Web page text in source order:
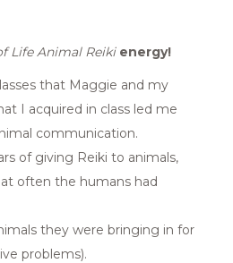
Life Animal Reikienergy!
that Maggie and my
I acquired in class led me
communication.
of giving Reiki to animals,
often the humans had
they were bringing in for
problems).